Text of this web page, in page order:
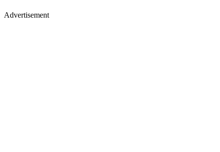
Advertisement